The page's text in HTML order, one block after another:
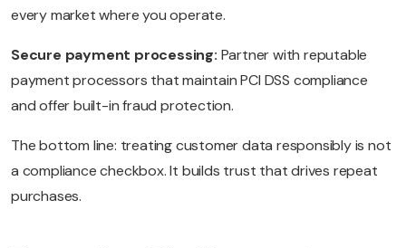
every market where you operate.
Secure payment processing: Partner with reputable
payment processors that maintain PCI DSS compliance
and offer built-in fraud protection.
The bottom line: treating customer data responsibly is not
a compliance checkbox. It builds trust that drives repeat
purchases.